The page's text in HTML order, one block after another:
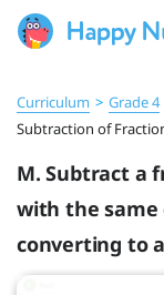
Curriculum > Grade 4
Subtraction of
M. Subtract a
with the
converting to